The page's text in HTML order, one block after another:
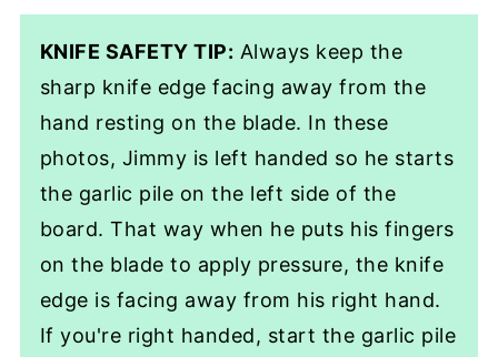
KNIFE SAFETY TIP: Always keep the
sharp knife edge facing away from the
hand resting on the blade. In these
photos, Jimmy is left handed so he starts
the garlic pile on the left side of the
board. That way when he puts his fingers
on the blade to apply pressure, the knife
edge is facing away from his right hand.
If you're right handed, start the garlic pile